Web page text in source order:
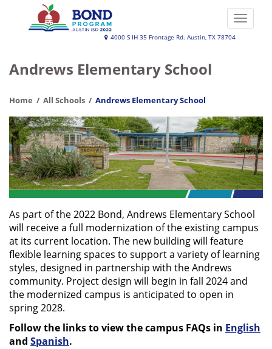
2022
Program
4000 S IH 35 Frontage Rd. Austin, TX 78704
Toggle
Andrews Elementary School
Home All Schools Andrews Elementary School
As part of the 2022 Bond, Andrews Elementary School
will receive a full modernization of the existing campus
at its current location. The new building will feature
flexible learning spaces to support a variety of learning
styles, designed in partnership with the Andrews
community. Project design will begin in fall 2024 and
the modernized campus is anticipated to open in
spring 2028.
Follow the links to view the campus FAQs in English
and Spanish.